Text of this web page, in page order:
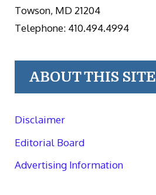
Towson, MD 21204
Telephone: 410.494.4994
ABOUT THIS SITE
Disclaimer
Editorial Board
Advertising Information